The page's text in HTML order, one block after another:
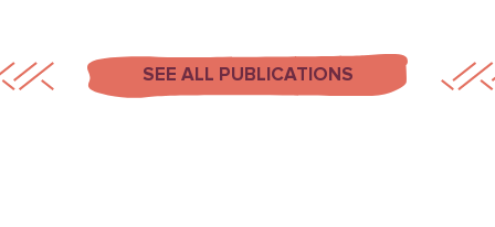
SEE ALL PUBLICATIONS